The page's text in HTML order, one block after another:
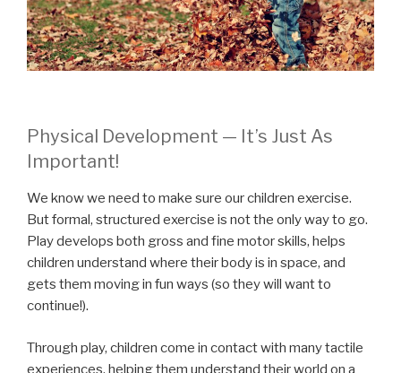
Physical Development — It’s Just As
Important!
We know we need to make sure our children exercise.
But formal, structured exercise is not the only way to go.
Play develops both gross and fine motor skills, helps
children understand where their body is in space, and
gets them moving in fun ways (so they will want to
continue!).
Through play, children come in contact with many tactile
experiences, helping them understand their world on a